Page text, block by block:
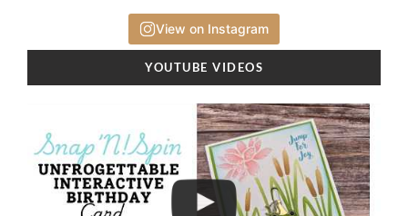
View on Instagram
YOUTUBE VIDEOS